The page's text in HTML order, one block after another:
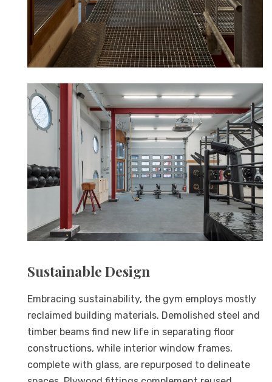
Sustainable Design
Embracing sustainability, the gym employs mostly
reclaimed building materials. Demolished steel and
timber beams find new life in separating floor
constructions, while interior window frames,
complete with glass, are repurposed to delineate